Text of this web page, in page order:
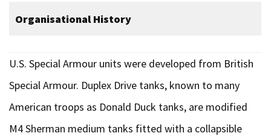
Organisational History
U.S. Special Armour units were developed from British
Special Armour. Duplex Drive tanks, known to many
American troops as Donald Duck tanks, are modified
M4 Sherman medium tanks fitted with a collapsible